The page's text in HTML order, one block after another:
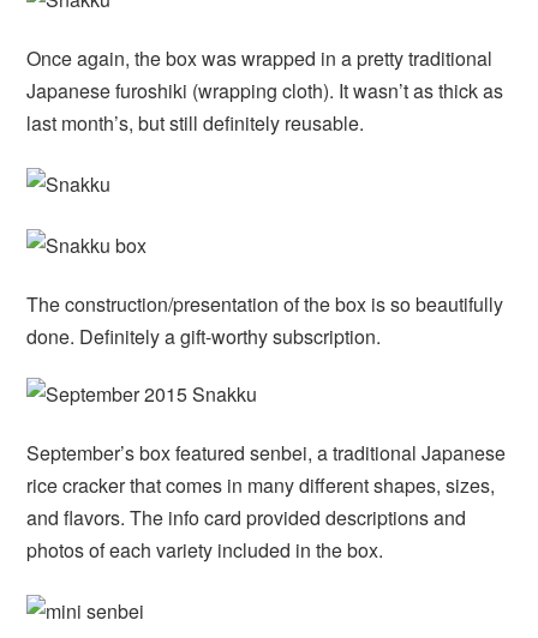
Once again, the box was wrapped in a pretty traditional
Japanese furoshiki (wrapping cloth). It wasn’t as thick as
last month’s, but still definitely reusable.
The construction/presentation of the box is so beautifully
done. Definitely a gift-worthy subscription.
September’s box featured senbei, a traditional Japanese
rice cracker that comes in many different shapes, sizes,
and flavors. The info card provided descriptions and
photos of each variety included in the box.